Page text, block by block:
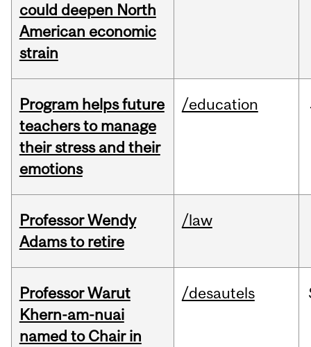
could deepen North
American economic
strain
Program helps future
teachers to manage
their stress and their
emotions
/education
Professor Wendy
Adams to retire
/law
Professor Warut
Khern-am-nuai
named to Chair in
/desautels